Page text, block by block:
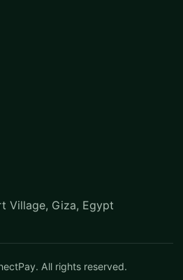
Village, Giza, Egypt
All rights reserved.